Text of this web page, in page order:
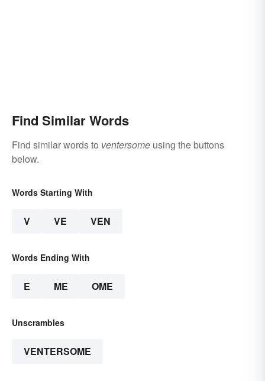
Find Similar Words
Find similar words to ventersome using the buttons
below.
Words Starting With
V VE VEN
Words Ending With
E ME OME
Unscrambles
VENTERSOME